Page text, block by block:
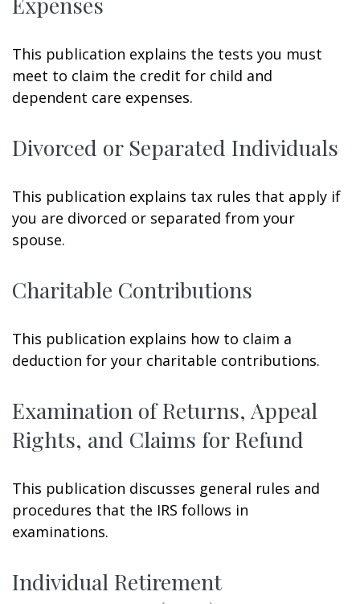
This publication explains the tests you must
meet to claim the credit for child and
dependent care expenses.
Divorced or Separated Individuals
This publication explains tax rules that apply if
you are divorced or separated from your
spouse.
Charitable Contributions
This publication explains how to claim a
deduction for your charitable contributions.
Examination of Returns, Appeal
Rights, and Claims for Refund
This publication discusses general rules and
procedures that the IRS follows in
examinations.
Individual Retirement